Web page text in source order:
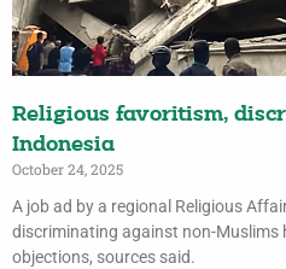
Religious favoritism,
Indonesia
October 24, 2025
A job ad by a regional Religious
discriminating against non-Muslims
objections, sources said.